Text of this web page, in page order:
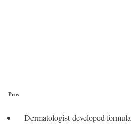
Pros
Dermatologist-developed formula